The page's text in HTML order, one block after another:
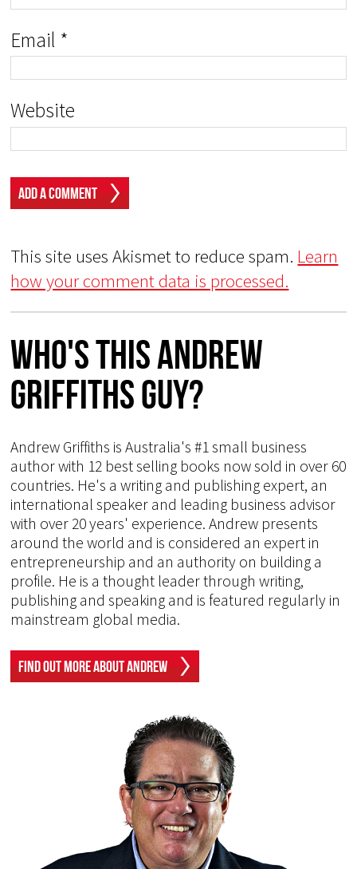
Email *
Website
This site uses Akismet to reduce spam. Learn
how your comment data is processed.
Who's This Andrew
Griffiths Guy?
Andrew Griffiths is Australia's #1 small business
author with 12 best selling books now sold in over 60
countries. He's a writing and publishing expert, an
international speaker and leading business advisor
with over 20 years' experience. Andrew presents
around the world and is considered an expert in
entrepreneurship and an authority on building a
profile. He is a thought leader through writing,
publishing and speaking and is featured regularly in
mainstream global media.
Find Out More About Andrew